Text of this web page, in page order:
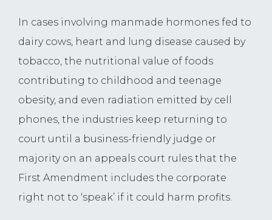
In cases involving manmade hormones fed to
dairy cows, heart and lung disease caused by
tobacco, the nutritional value of foods
contributing to childhood and teenage
obesity, and even radiation emitted by cell
phones, the industries keep returning to
court until a business-friendly judge or
majority on an appeals court rules that the
First Amendment includes the corporate
right not to ‘speak’ if it could harm profits.